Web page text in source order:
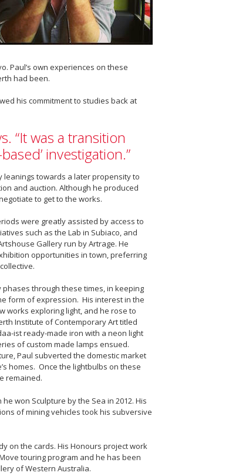
Paul’s own experiences on these
had been.
his commitment to studies back at
“It was a transition
investigation.”
leanings towards a later propensity to
and auction. Although he produced
to get to the works.
were greatly assisted by access to
such as the Lab in Subiaco, and
Gallery run by Artrage. He
opportunities in town, preferring
through these times, in keeping
form of expression. His interest in the
works exploring light, and he rose to
Institute of Contemporary Art titled
ist ready-made iron with a neon light
of custom made lamps ensued.
Paul subverted the domestic market
homes. Once the lightbulbs on these
remained.
won Sculpture by the Sea in 2012. His
of mining vehicles took his subversive
on the cards. His Honours project work
touring program and he has been
of Western Australia.